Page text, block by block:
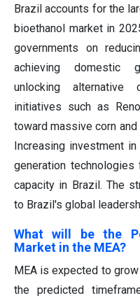
Brazil accounts for the
bioethanol market in
governments on
achieving domestic
unlocking alternative
initiatives such as
toward massive corn
Increasing investment
generation
capacity in Brazil. The
to Brazil's global
What will be the
Market in the MEA?
MEA is expected to
the predicted